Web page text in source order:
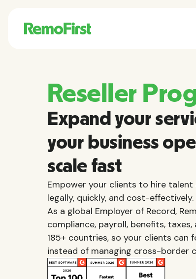
Reseller
Expand your
your business
scale fast
Empower your clients to hire
legally, quickly, and cost-effectively.
As a global Employer of Record,
compliance, payroll, benefits,
185+ countries, so your clients can
instead of managing cross-border